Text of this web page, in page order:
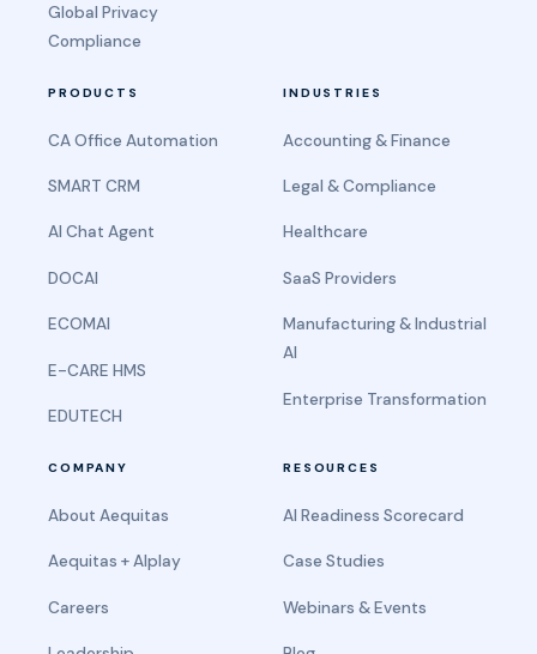
Global Privacy
Compliance
PRODUCTS
CA Office Automation
SMART CRM
AI Chat Agent
DOCAI
ECOMAI
E-CARE HMS
EDUTECH
INDUSTRIES
Accounting & Finance
Legal & Compliance
Healthcare
SaaS Providers
Manufacturing & Industrial
AI
Enterprise Transformation
COMPANY
About Aequitas
Aequitas + AIplay
Careers
RESOURCES
AI Readiness Scorecard
Case Studies
Webinars & Events